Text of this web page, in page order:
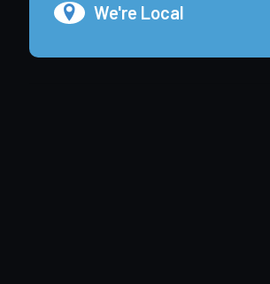
We're Local